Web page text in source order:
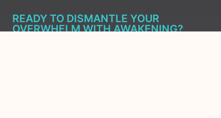
READY TO DISMANTLE YOUR
OVERWHELM WITH AWAKENING?